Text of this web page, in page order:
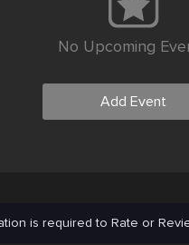
No Upcoming
Add Event
is required to Rate or